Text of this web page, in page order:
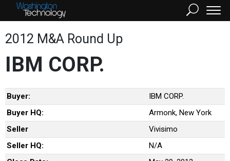
2012 M&A Round Up
IBM CORP.
Buyer:
IBM CORP.
Buyer HQ:
Armonk, New York
Seller
Vivisimo
Seller HQ:
N/A